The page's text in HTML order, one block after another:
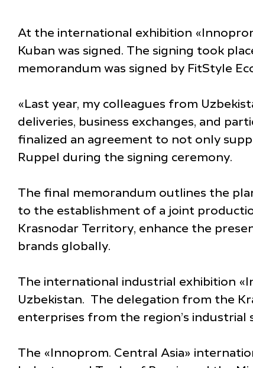
At the international exhibition
Kuban was signed. The signing took
memorandum was signed by FitStyle
«Last year, my colleagues from
deliveries, business exchanges, and
finalized an agreement to not only
Ruppel during the signing ceremony.
The final memorandum outlines the
to the establishment of a joint
Krasnodar Territory, enhance the
brands globally.
The international industrial exhibition
Uzbekistan. The delegation from the
enterprises from the region’s industrial
The «Innoprom. Central Asia»